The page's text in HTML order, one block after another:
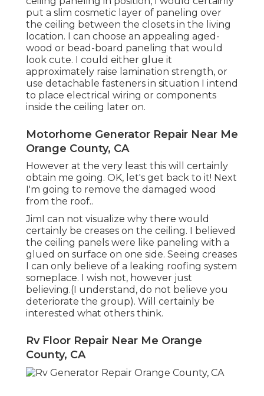
put a slim cosmetic layer of paneling over
the ceiling between the closets in the living
location. I can choose an appealing aged-
wood or bead-board paneling that would
look cute. I could either glue it
approximately raise lamination strength, or
use detachable fasteners in situation I intend
to place electrical wiring or components
inside the ceiling later on.
Motorhome Generator Repair Near Me
Orange County, CA
However at the very least this will certainly
obtain me going. OK, let's get back to it! Next
I'm going to remove the damaged wood
from the roof..
JimI can not visualize why there would
certainly be creases on the ceiling. I believed
the ceiling panels were like paneling with a
glued on surface on one side. Seeing creases
I can only believe of a leaking roofing system
someplace. I wish not, however just
believing.(I understand, do not believe you
deteriorate the group). Will certainly be
interested what others think.
Rv Floor Repair Near Me Orange
County, CA